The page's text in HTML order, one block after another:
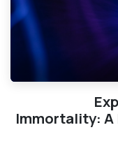
Immortality: A